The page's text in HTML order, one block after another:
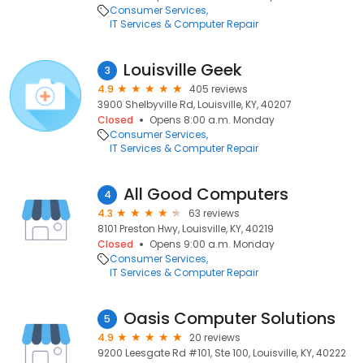
Consumer Services
IT Services & Computer Repair
3 Louisville Geek
4.9
405 reviews
3900 Shelbyville Rd, Louisville, KY, 40207
Closed
Opens 8:00 a.m. Monday
Consumer Services
IT Services & Computer Repair
4 All Good Computers
4.3
63 reviews
8101 Preston Hwy, Louisville, KY, 40219
Closed
Opens 9:00 a.m. Monday
Consumer Services
IT Services & Computer Repair
5 Oasis Computer Solutions
4.9
20 reviews
9200 Leesgate Rd #101, Ste 100, Louisville, KY, 40222